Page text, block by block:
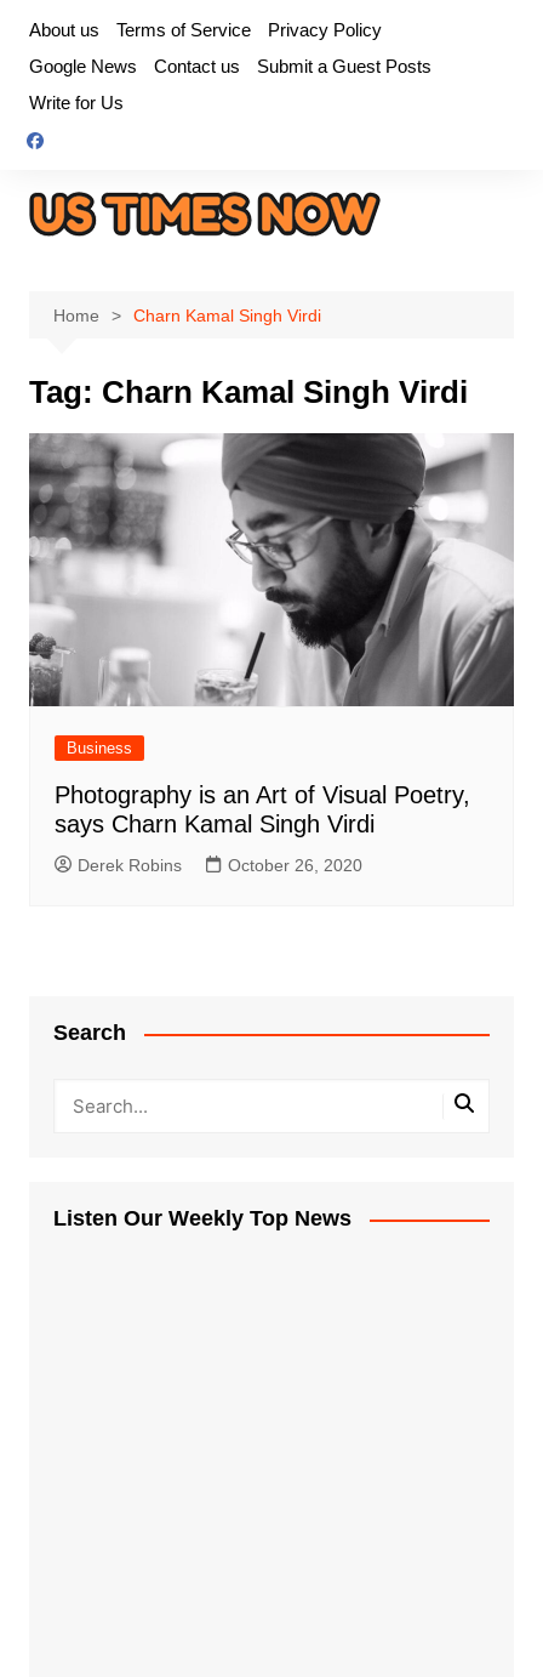
content
About us Terms of Service
Privacy Policy
Google News
Contact us
Submit a Guest Posts
Write for Us
Home Charn Kamal Singh Virdi
Tag: Charn Kamal Singh Virdi
Business
Photography is an Art of Visual Poetry,
says Charn Kamal Singh Virdi
Derek Robins October 26, 2020
Search
Listen Our Weekly Top News